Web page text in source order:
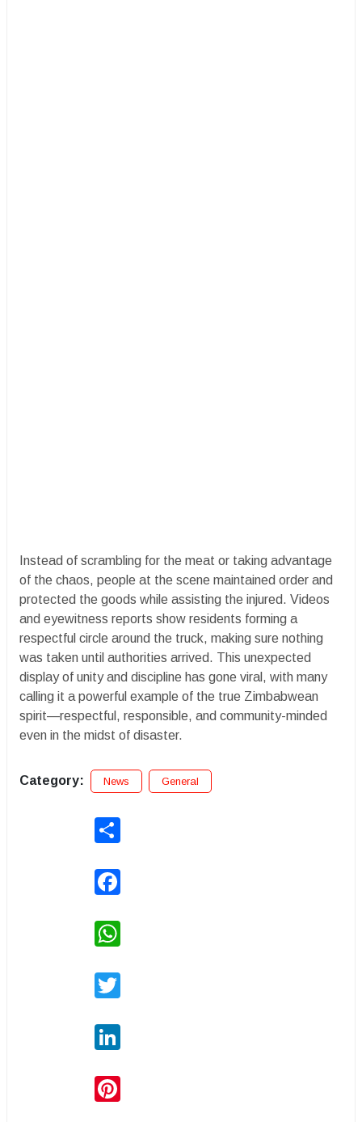
Instead of scrambling for the meat or taking advantage
of the chaos, people at the scene maintained order and
protected the goods while assisting the injured. Videos
and eyewitness reports show residents forming a
respectful circle around the truck, making sure nothing
was taken until authorities arrived. This unexpected
display of unity and discipline has gone viral, with many
calling it a powerful example of the true Zimbabwean
spirit—respectful, responsible, and community-minded
even in the midst of disaster.
Category: News General